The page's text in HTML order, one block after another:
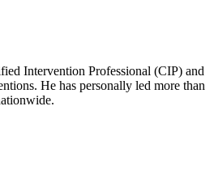
Intervention Professional (CIP) and
He has personally led more than